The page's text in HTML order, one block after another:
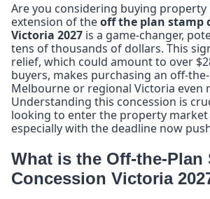
Are you considering buying property
extension of theoff the plan stamp
Victoria 2027 is a game-changer,
tens of thousands of dollars. This
relief, which could amount to over
buyers, makes purchasing an off-
Melbourne or regional Victoria even
Understanding this concession is
looking to enter the property market
especially with the deadline now
What is the Off-the-Plan
Concession Victoria